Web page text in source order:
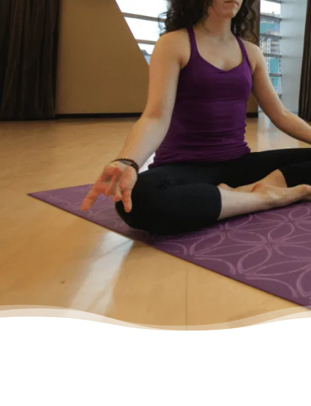
where I started to feel like I was drowning. I
didn’t feel like I could fix it on my own, and I
wanted to start living my life as an adult
without debt. I decided to reach out for help.
Feeling relieved, I knew that everything was
going to be okay – a lot of work – but okay. I
had a plan to pay back my debt and continue
doing the things I love to do like yoga and
– Yasmine, Actual Client